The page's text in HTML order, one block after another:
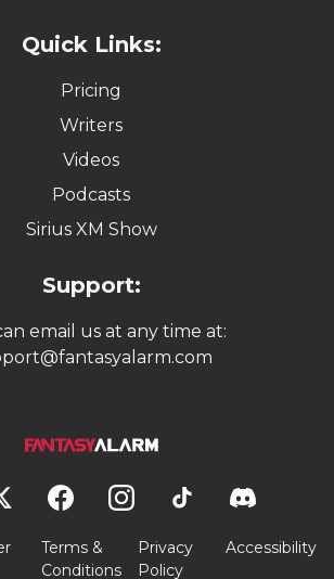
Quick Links:
Pricing
Writers
Videos
Podcasts
Sirius XM Show
Support:
email us at any time at:
Terms &
Conditions
Privacy
Policy
Accessibility